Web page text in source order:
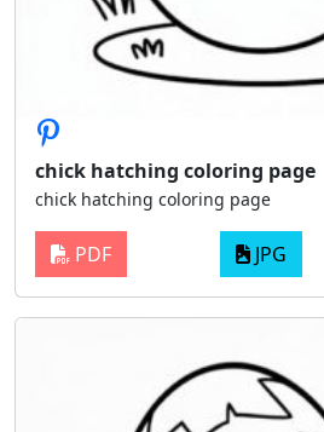
chick hatching coloring page
chick hatching coloring page
PDF JPG